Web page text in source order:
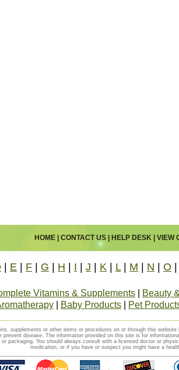
HOME| CONTACT US| HELP DESK| VIEW
E F G H I J K L| M N O
Vitamins & Supplements
Beauty
Baby Products Pet
supplements or other items or procedures on or through this
disease. The information provided on this site is for
packaging. You should always consult with a licensed doctor or
medication, or if you have or suspect you might have a